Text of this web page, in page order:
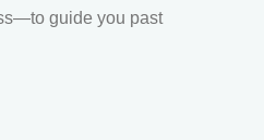
guide you past